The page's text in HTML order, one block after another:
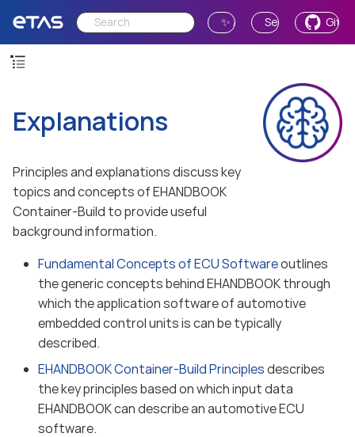
✨ Ask AI Send Feedback
Explanations
Principles and explanations discuss key
topics and concepts of EHANDBOOK
Container-Build to provide useful
background information.
Fundamental Concepts of ECU Softwareoutlines
the generic concepts behind EHANDBOOK through
which the application software of automotive
embedded control units is can be typically
described.
EHANDBOOK Container-Build Principlesdescribes
the key principles based on which input data
EHANDBOOK can describe an automotive ECU
software.